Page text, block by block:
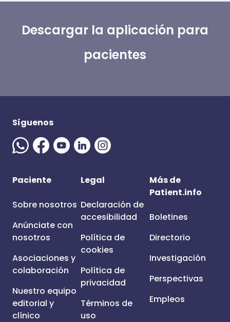
Descargar la aplicación para
pacientes
Síguenos
Paciente
Sobre nosotros
Anúnciate con
nosotros
Asociaciones y
colaboración
Nuestro equipo
editorial y
clínico
Legal
Declaración de
accesibilidad
Política de
cookies
Política de
privacidad
Términos de
uso
Más de
Patient.info
Boletines
Directorio
Investigación
Perspectivas
Empleos